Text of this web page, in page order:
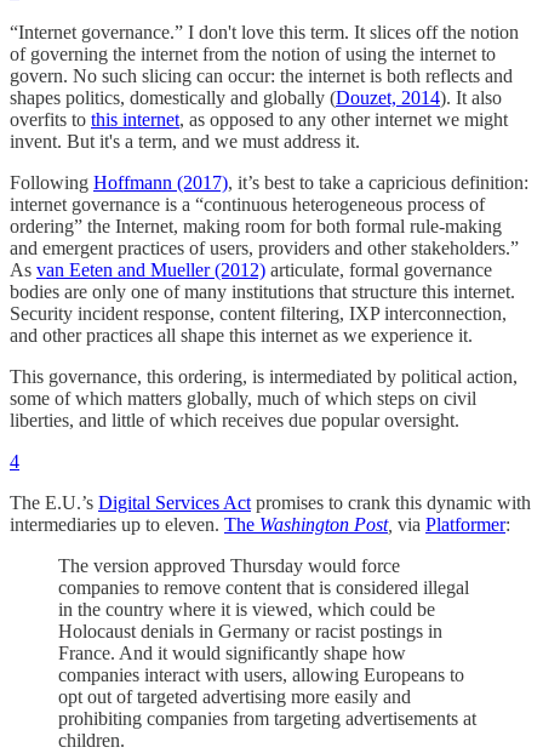
“Internet governance.” I don't love this term. It slices off the notion
of governing the internet from the notion of using the internet to
govern. No such slicing can occur: the internet is both reflects and
shapes politics, domestically and globally (Douzet, 2014). It also
overfits to this internet, as opposed to any other internet we might
invent. But it's a term, and we must address it.
Following Hoffmann (2017), it’s best to take a capricious definition:
internet governance is a “continuous heterogeneous process of
ordering” the Internet, making room for both formal rule-making
and emergent practices of users, providers and other stakeholders.”
As van Eeten and Mueller (2012) articulate, formal governance
bodies are only one of many institutions that structure this internet.
Security incident response, content filtering, IXP interconnection,
and other practices all shape this internet as we experience it.
This governance, this ordering, is intermediated by political action,
some of which matters globally, much of which steps on civil
liberties, and little of which receives due popular oversight.
4
The E.U.’s Digital Services Act promises to crank this dynamic with
intermediaries up to eleven. The Washington Post, via Platformer:
The version approved Thursday would force
companies to remove content that is considered illegal
in the country where it is viewed, which could be
Holocaust denials in Germany or racist postings in
France. And it would significantly shape how
companies interact with users, allowing Europeans to
opt out of targeted advertising more easily and
prohibiting companies from targeting advertisements at
children.